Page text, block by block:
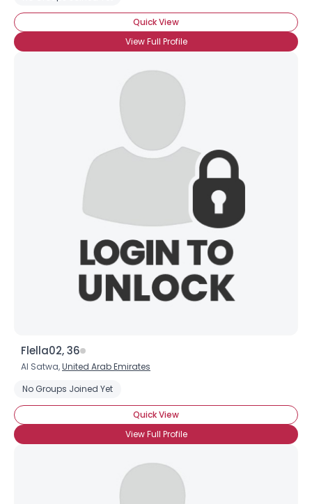
Quick View
View Full Profile
Flella02, 36
Al Satwa,United Arab Emirates
No Groups Joined Yet
Quick View
View Full Profile
×